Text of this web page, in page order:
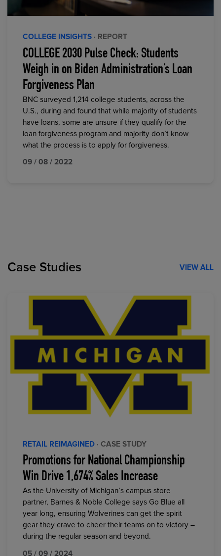
COLLEGE INSIGHTS · REPORT
COLLEGE 2030 Pulse Check: Students
Weigh in on Biden Administration’s Loan
Forgiveness Plan
BNC surveyed 1,214 college students, across the
U.S., during and found that while majority of students
have loans, some are unsure if they qualify for the
loan forgiveness program and majority don’t know
what the process is to apply for forgiveness.
09 / 08 / 2022
Case Studies VIEW ALL
RETAIL REIMAGINED · CASE STUDY
Promotions for National Championship
Win Drive 1,674% Sales Increase
As the University of Michigan’s campus store
partner, Barnes & Noble College says Go Blue all
year long, ensuring Wolverines can get the spirit
gear they crave to cheer their teams on to victory –
during the regular season and beyond.
05 / 09 / 2024